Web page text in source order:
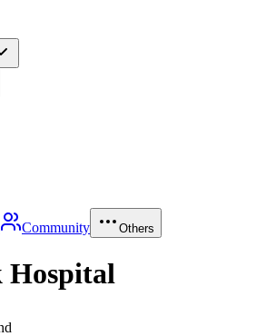
Community Others
Hospital